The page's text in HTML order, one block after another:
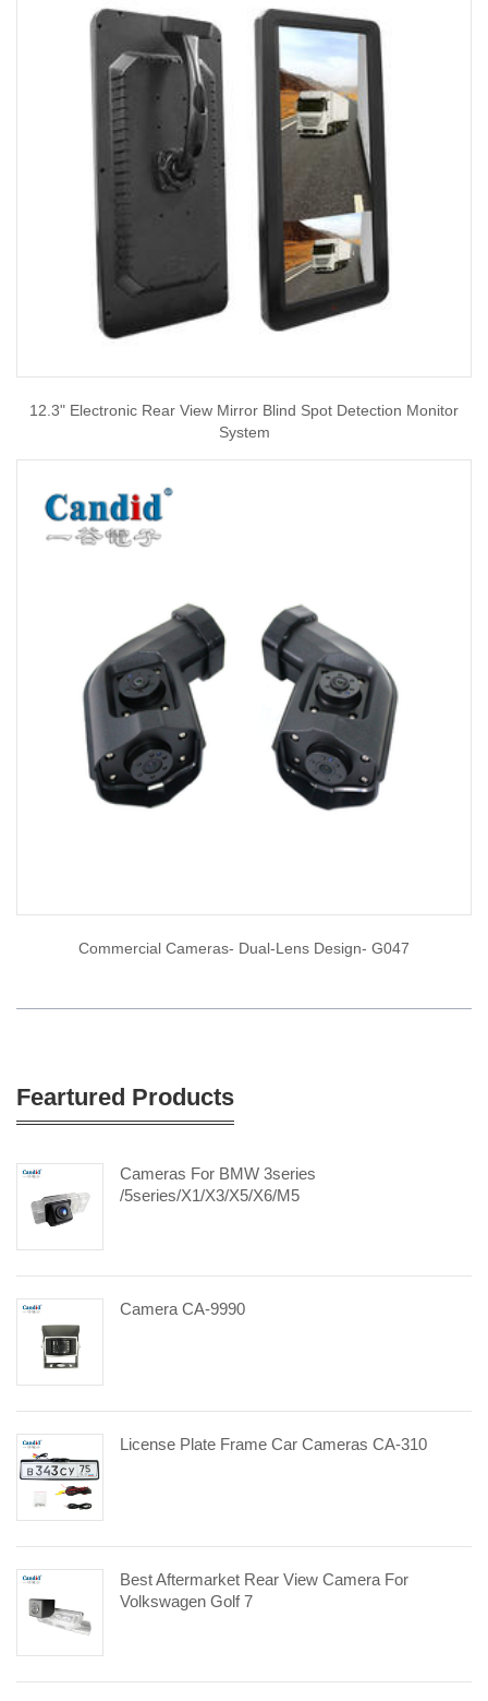
12.3" Electronic Rear View Mirror Blind Spot Detection Monitor
System
Commercial Cameras- Dual-Lens Design- G047
Feartured Products
Cameras For BMW 3series
/5series/X1/X3/X5/X6/M5
Camera CA-9990
License Plate Frame Car Cameras CA-310
Best Aftermarket Rear View Camera For
Volkswagen Golf 7